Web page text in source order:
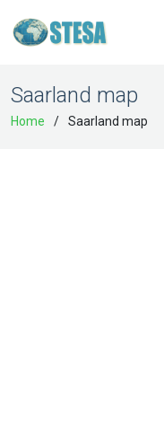
Saarland map
Home Saarland map